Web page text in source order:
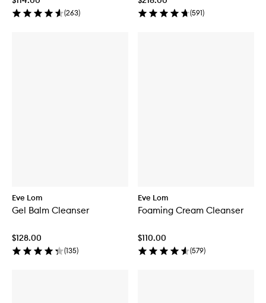
(263) (591)
Eve Lom
Gel Balm Cleanser
$128.00
(135)
Eve Lom
Foaming Cream Cleanser
$110.00
(579)